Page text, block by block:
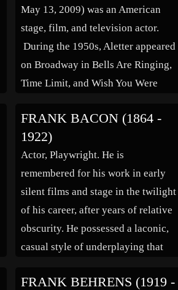
May 13, 2009) was an American
stage, film, and television actor.
During the 1950s, Aletter appeared
on Broadway in Bells Are Ringing,
Time Limit, and Wish You Were
prolific television career, appearing
as a guest on numerous shows
between 1956 and 1988. […]
FRANK BACON (1864 -
1922)
Actor, Playwright. He is
remembered for his work in early
silent films and stage in the twilight
of his career, after years of relative
obscurity. He possessed a laconic,
casual style of underplaying that
audiences. Born on a farm near
FRANK BEHRENS (1919 -